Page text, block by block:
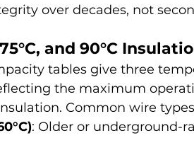
over decades, not
and 90°C
tables give three
the maximum
Common wire
: Older or underground-